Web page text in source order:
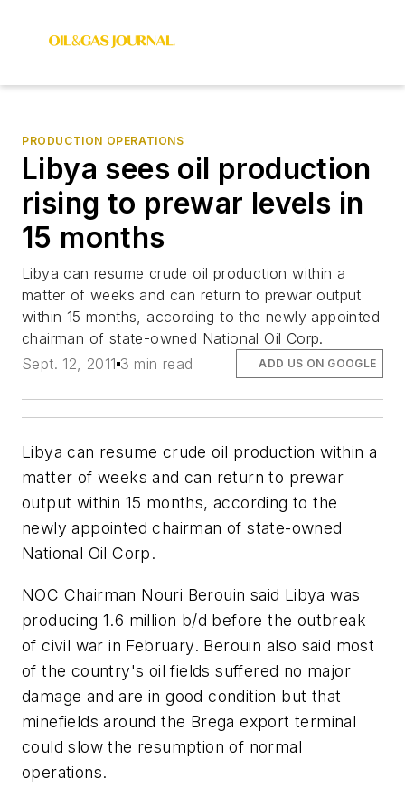
PRODUCTION OPERATIONS
Libya sees oil production
rising to prewar levels in
15 months
Libya can resume crude oil production within a
matter of weeks and can return to prewar output
within 15 months, according to the newly appointed
chairman of state-owned National Oil Corp.
Sept. 12, 2011 3 min read ADD US ON GOOGLE
Libya can resume crude oil production within a
matter of weeks and can return to prewar
output within 15 months, according to the
newly appointed chairman of state-owned
National Oil Corp.
NOC Chairman Nouri Berouin said Libya was
producing 1.6 million b/d before the outbreak
of civil war in February. Berouin also said most
of the country's oil fields suffered no major
damage and are in good condition but that
minefields around the Brega export terminal
could slow the resumption of normal
operations.